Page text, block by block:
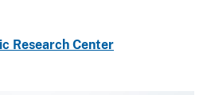
Research Center